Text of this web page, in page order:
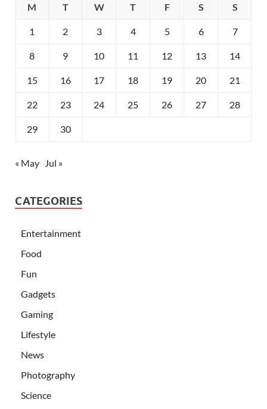
M T W T F S S
1 2 3 4 5 6 7
8 9 10 11 12 13 14
15 16 17 18 19 20 21
22 23 24 25 26 27 28
29 30
« May Jul »
CATEGORIES
Entertainment
Food
Fun
Gadgets
Gaming
Lifestyle
News
Photography
Science